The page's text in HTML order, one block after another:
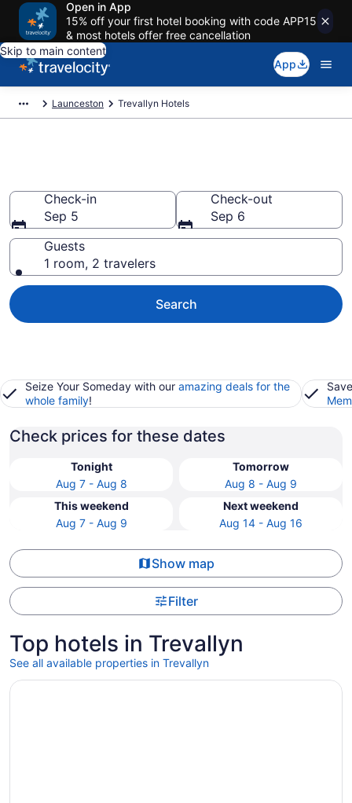
Open in App
15% off your first hotel booking with code APP15
& most hotels offer free cancellation
Skip to main content
App
Launceston Trevallyn Hotels
Check-in
Sep 5
Check-out
Sep 6
Guests
1 room, 2 travelers
Search
Seize Your Someday with our amazing deals for the
whole family!
Check prices for these dates
Tonight
Aug 7 - Aug 8
Tomorrow
Aug 8 - Aug 9
This weekend
Aug 7 - Aug 9
Next weekend
Aug 14 - Aug 16
Show map
Filter
Top hotels in Trevallyn
See all available properties in Trevallyn
Opens in a new window
Peppers Seaport Launceston